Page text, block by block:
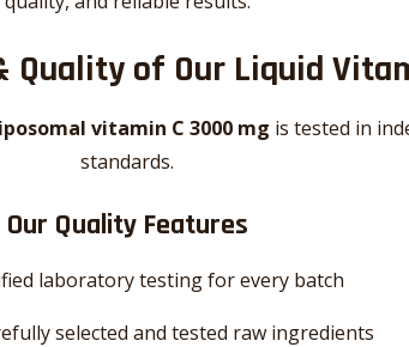
Quality of Our Liquid
vitamin C 3000 mg is tested in
standards.
Our Quality Features
laboratory testing for every batch
selected and tested raw ingredients